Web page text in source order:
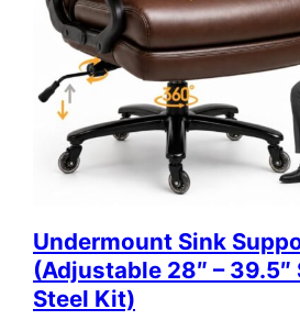
Undermount Sink
(Adjustable 28″ –
Steel Kit)